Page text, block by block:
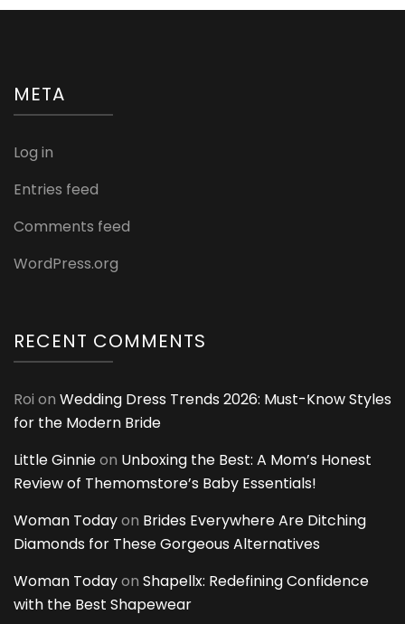
Busy
META
Log in
Entries feed
Comments feed
WordPress.org
RECENT COMMENTS
Roi on Wedding Dress Trends 2026: Must-Know Styles
for the Modern Bride
Little Ginnieon Unboxing the Best: A Mom’s Honest
Review of Themomstore’s Baby Essentials!
Woman Todayon Brides Everywhere Are Ditching
Diamonds for These Gorgeous Alternatives
Woman Todayon Shapellx: Redefining Confidence
with the Best Shapewear